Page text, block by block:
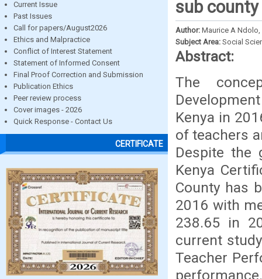
Current Issue
Past Issues
Call for papers/August2026
Ethics and Malpractice
Conflict of Interest Statement
Statement of Informed Consent
Final Proof Correction and Submission
Publication Ethics
Peer review process
Cover images - 2026
Quick Response - Contact Us
CERTIFICATE
sub county
Author: Maurice A Ndolo,
Subject Area: Social
Abstract:
The
Kenya in
of teachers
Despite the
Kenya
County has
2016 with
238.65 in
current
Teacher